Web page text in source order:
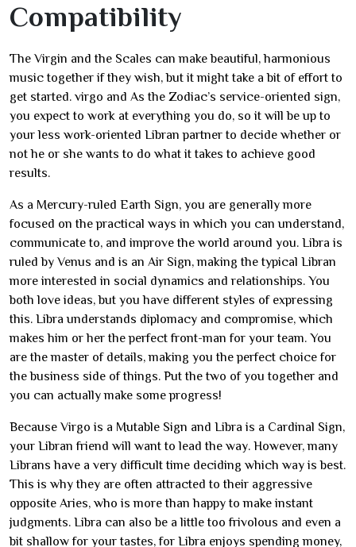
Compatibility
The Virgin and the Scales can make beautiful, harmonious
music together if they wish, but it might take a bit of effort to
get started. virgo and As the Zodiac’s service-oriented sign,
you expect to work at everything you do, so it will be up to
your less work-oriented Libran partner to decide whether or
not he or she wants to do what it takes to achieve good
results.
As a Mercury-ruled Earth Sign, you are generally more
focused on the practical ways in which you can understand,
communicate to, and improve the world around you. Libra is
ruled by Venus and is an Air Sign, making the typical Libran
more interested in social dynamics and relationships. You
both love ideas, but you have different styles of expressing
this. Libra understands diplomacy and compromise, which
makes him or her the perfect front-man for your team. You
are the master of details, making you the perfect choice for
the business side of things. Put the two of you together and
you can actually make some progress!
Because Virgo is a Mutable Sign and Libra is a Cardinal Sign,
your Libran friend will want to lead the way. However, many
Librans have a very difficult time deciding which way is best.
This is why they are often attracted to their aggressive
opposite Aries, who is more than happy to make instant
judgments. Libra can also be a little too frivolous and even a
bit shallow for your tastes, for Libra enjoys spending money,